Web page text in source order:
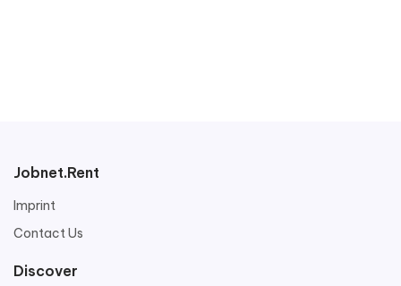
Jobnet.Rent
Imprint
Contact Us
Discover